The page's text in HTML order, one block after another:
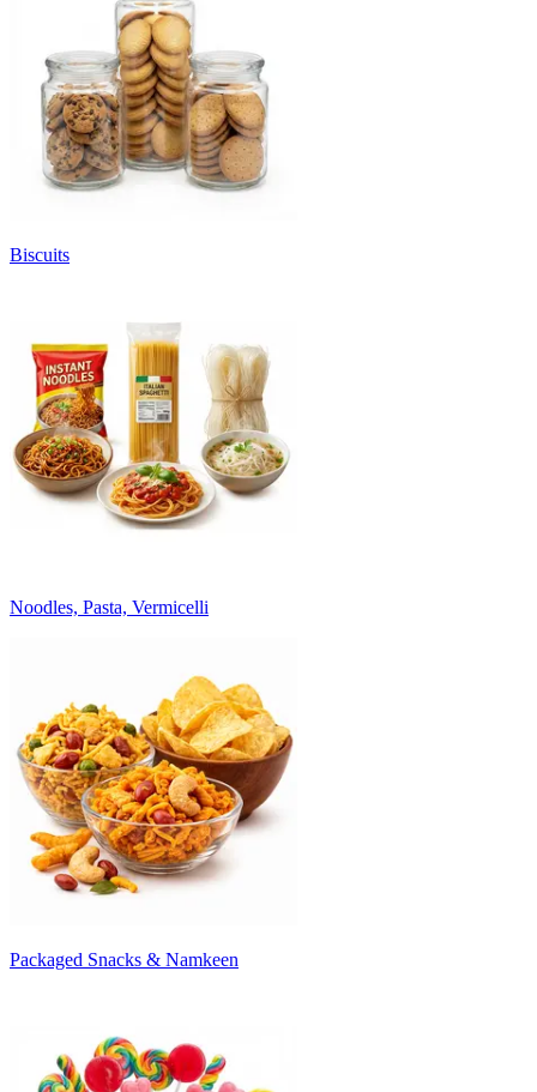
Biscuits
Noodles, Pasta, Vermicelli
Packaged Snacks & Namkeen